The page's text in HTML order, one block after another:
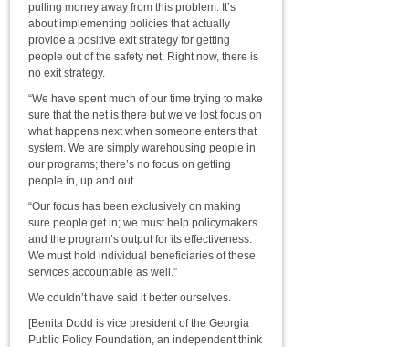
pulling money away from this problem. It’s
about implementing policies that actually
provide a positive exit strategy for getting
people out of the safety net. Right now, there is
no exit strategy.
“We have spent much of our time trying to make
sure that the net is there but we’ve lost focus on
what happens next when someone enters that
system. We are simply warehousing people in
our programs; there’s no focus on getting
people in, up and out.
“Our focus has been exclusively on making
sure people get in; we must help policymakers
and the program’s output for its effectiveness.
We must hold individual beneficiaries of these
services accountable as well.”
We couldn’t have said it better ourselves.
[Benita Dodd is vice president of the Georgia
Public Policy Foundation, an independent think